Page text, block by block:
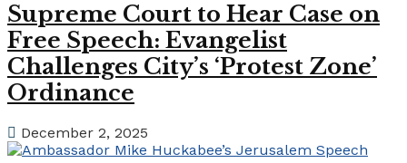
Supreme Court to Hear Case on
Free Speech: Evangelist
Challenges City’s ‘Protest Zone’
Ordinance
December 2, 2025